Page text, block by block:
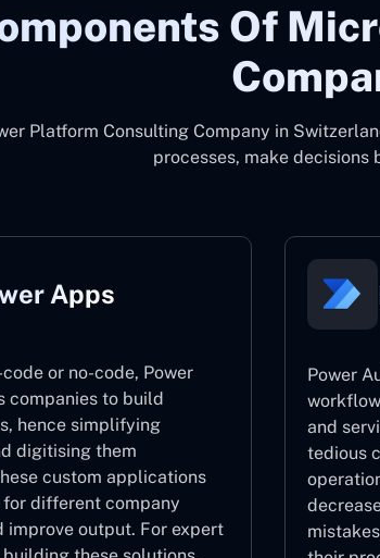
Of
Platform Consulting Company in
processes, make decisions
Apps
or no-code, Power
companies to build
hence simplifying
digitising them
custom applications
for different company
improve output. For expert
Power
and
tedious